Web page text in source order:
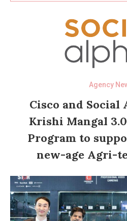
Agency
Cisco and Social
Krishi Mangal
Program to
new-age Agri-